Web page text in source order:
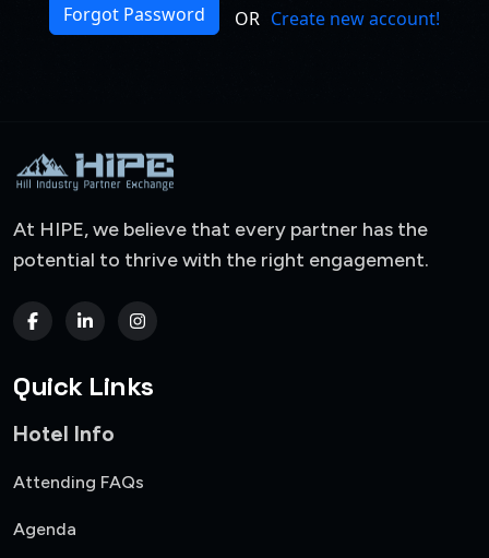
Forgot Password
OR Create new account!
At HIPE, we believe that every partner has the
potential to thrive with the right engagement.
Quick Links
Hotel Info
Attending FAQs
Agenda